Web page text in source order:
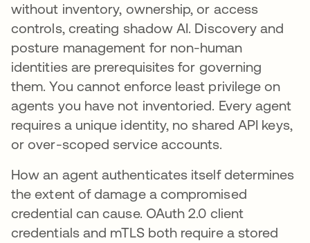
without inventory, ownership, or access
controls, creating shadow AI. Discovery and
posture management for non-human
identities are prerequisites for governing
them. You cannot enforce least privilege on
agents you have not inventoried. Every agent
requires a unique identity, no shared API keys,
or over-scoped service accounts.
How an agent authenticates itself determines
the extent of damage a compromised
credential can cause. OAuth 2.0 client
credentials and mTLS both require a stored